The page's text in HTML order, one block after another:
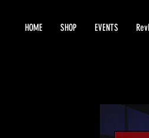
HOME SHOP EVENTS